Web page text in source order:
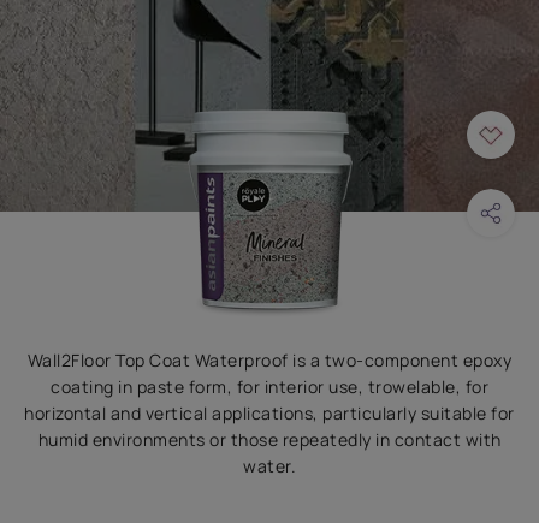
Wall2Floor Top Coat Waterproof is a two-component epoxy
coating in paste form, for interior use, trowelable, for
horizontal and vertical applications, particularly suitable for
humid environments or those repeatedly in contact with
water.